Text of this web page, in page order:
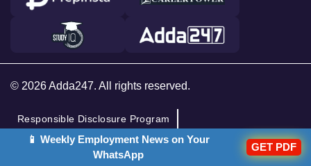
© 2026 Adda247. All rights reserved.
Responsible Disclosure Program
Cancellation & Refunds
Terms & Conditions
📱 Weekly Employment News on Your
WhatsApp
GET PDF